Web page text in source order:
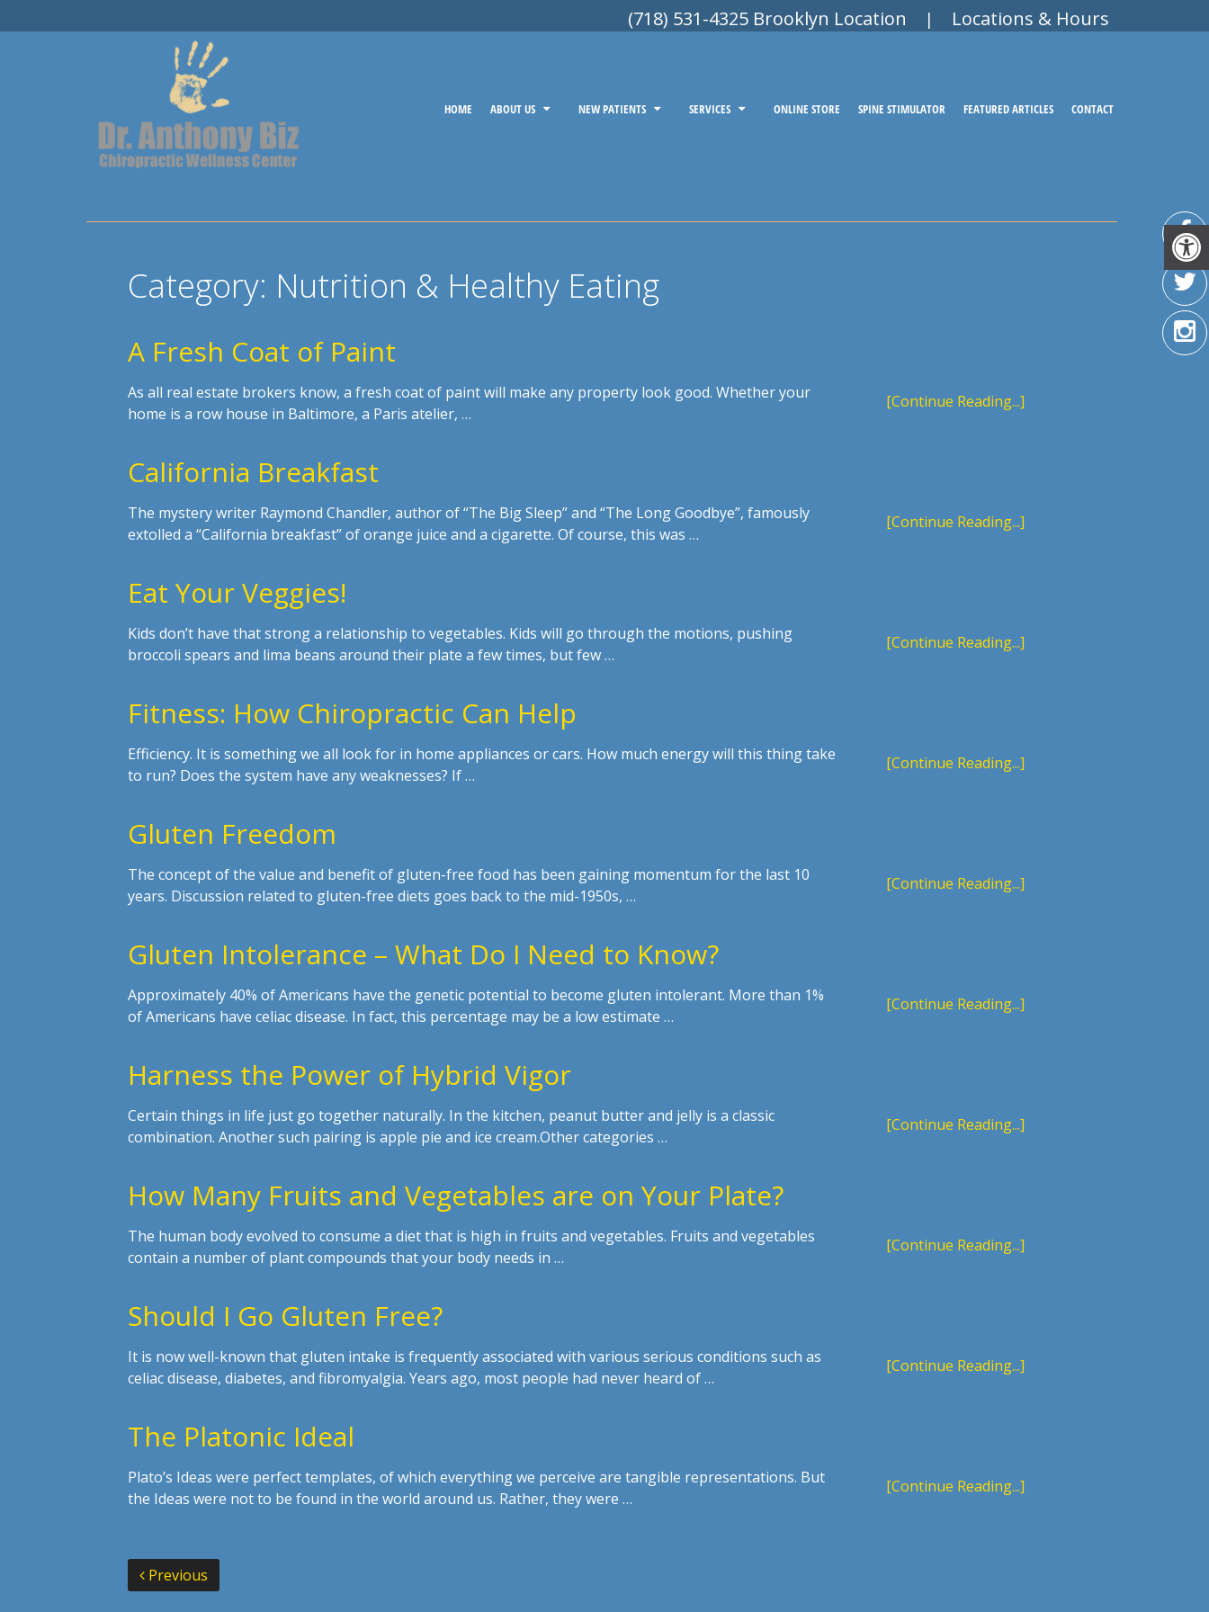
(718) 531-4325 Brooklyn Location | Locations & Hours
HOME ABOUT US NEW PATIENTS SERVICES ONLINE STORE SPINE STIMULATOR FEATURED ARTICLES CONTACT
Category: Nutrition & Healthy Eating
A Fresh Coat of Paint
As all real estate brokers know, a fresh coat of paint will make any property look good. Whether your
home is a row house in Baltimore, a Paris atelier, …
[Continue Reading...]
California Breakfast
The mystery writer Raymond Chandler, author of “The Big Sleep” and “The Long Goodbye”, famously
extolled a “California breakfast” of orange juice and a cigarette. Of course, this was …
[Continue Reading...]
Eat Your Veggies!
Kids don’t have that strong a relationship to vegetables. Kids will go through the motions, pushing
broccoli spears and lima beans around their plate a few times, but few …
[Continue Reading...]
Fitness: How Chiropractic Can Help
Efficiency. It is something we all look for in home appliances or cars. How much energy will this thing take
to run? Does the system have any weaknesses? If …
[Continue Reading...]
Gluten Freedom
The concept of the value and benefit of gluten-free food has been gaining momentum for the last 10
years. Discussion related to gluten-free diets goes back to the mid-1950s, …
[Continue Reading...]
Gluten Intolerance – What Do I Need to Know?
Approximately 40% of Americans have the genetic potential to become gluten intolerant. More than 1%
of Americans have celiac disease. In fact, this percentage may be a low estimate …
[Continue Reading...]
Harness the Power of Hybrid Vigor
Certain things in life just go together naturally. In the kitchen, peanut butter and jelly is a classic
combination. Another such pairing is apple pie and ice cream.Other categories …
[Continue Reading...]
How Many Fruits and Vegetables are on Your Plate?
The human body evolved to consume a diet that is high in fruits and vegetables. Fruits and vegetables
contain a number of plant compounds that your body needs in …
[Continue Reading...]
Should I Go Gluten Free?
It is now well-known that gluten intake is frequently associated with various serious conditions such as
celiac disease, diabetes, and fibromyalgia. Years ago, most people had never heard of …
[Continue Reading...]
The Platonic Ideal
Plato’s Ideas were perfect templates, of which everything we perceive are tangible representations. But
the Ideas were not to be found in the world around us. Rather, they were …
[Continue Reading...]
Previous